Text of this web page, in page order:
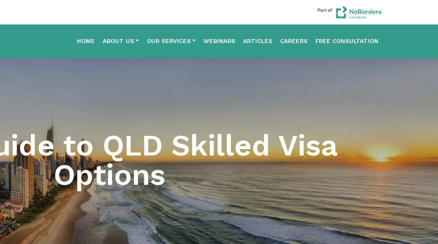
HOME ABOUT US OUR SERVICES WEBINARS ARTICLES CAREERS FREE CONSULTATION
to QLD Skilled Visa
Options